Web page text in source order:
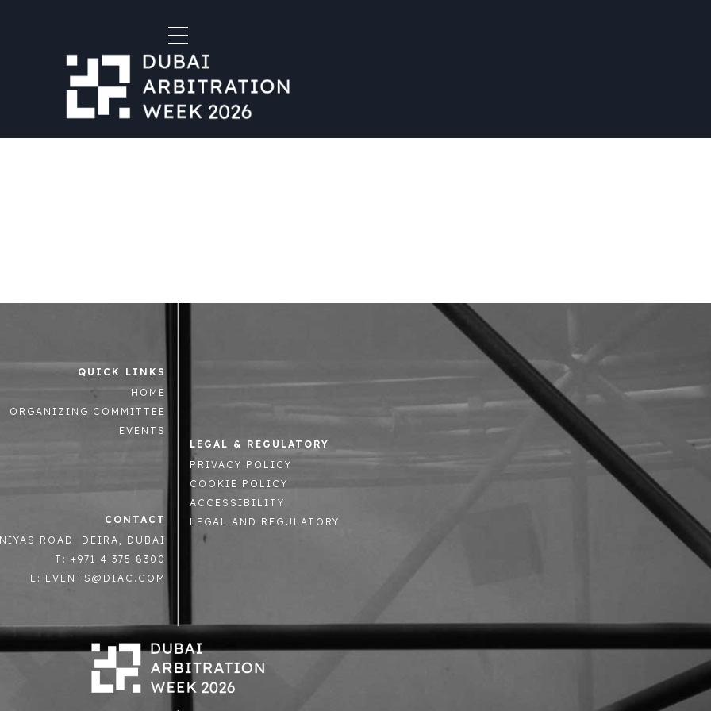
QUICK LINKS
HOME
ORGANIZING COMMITTEE
EVENTS
LEGAL & REGULATORY
PRIVACY POLICY
COOKIE POLICY
ACCESSIBILITY
LEGAL AND REGULATORY
CONTACT
ROAD. DEIRA, DUBAI
T: +971 4 375 8300
E: EVENTS@DIAC.COM